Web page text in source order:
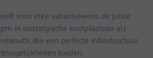
voor elke vakantiewens de juiste
in nostalgische kustplaatsen als
die een perfecte infrastructuur
bieden.